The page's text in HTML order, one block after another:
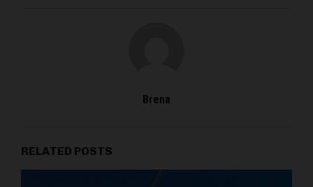
Brena
RELATED POSTS